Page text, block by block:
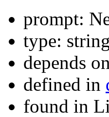
prompt:
type: string
depends
defined in
found in